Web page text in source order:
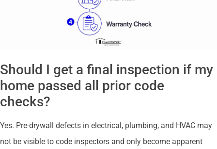
Should I get a final inspection if my
home passed all prior code
checks?
Yes. Pre-drywall defects in electrical, plumbing, and HVAC may
not be visible to code inspectors and only become apparent